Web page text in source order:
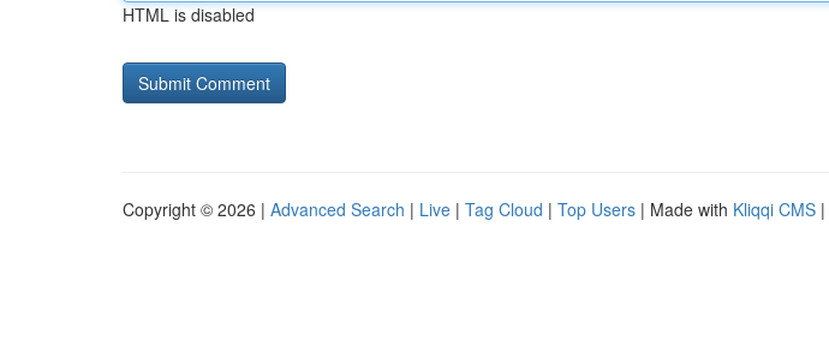
HTML is disabled
Copyright © 2026 | Advanced Search | Live | Tag Cloud | Top Users | Made with Kliqqi CMS |